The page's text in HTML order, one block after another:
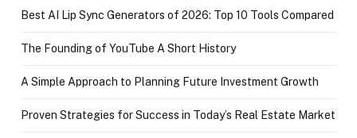
Best AI Lip Sync Generators of 2026: Top 10 Tools Compared
The Founding of YouTube A Short History
A Simple Approach to Planning Future Investment Growth
Proven Strategies for Success in Today’s Real Estate Market